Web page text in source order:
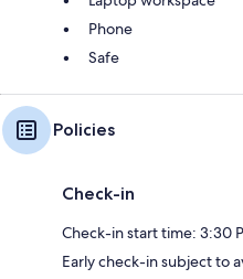
Phone
Safe
Policies
Check-in
Check-in start time: 3:30
Early check-in subject to